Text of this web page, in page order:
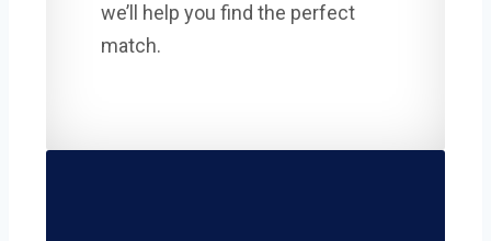
we’ll help you find the perfect
match.